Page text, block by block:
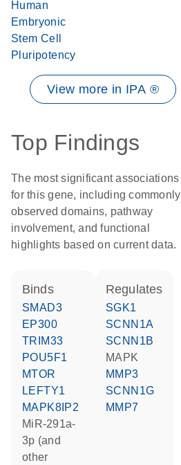
Human
Embryonic
Stem Cell
Pluripotency
View more in IPA ®
Top Findings
The most significant associations
for this gene, including commonly
observed domains, pathway
involvement, and functional
highlights based on current data.
binds
SMAD3
EP300
TRIM33
POU5F1
MTOR
LEFTY1
MAPK8IP2
miR-291a-
3p (and
other
regulates
SGK1
SCNN1A
SCNN1B
MAPK
MMP3
SCNN1G
MMP7